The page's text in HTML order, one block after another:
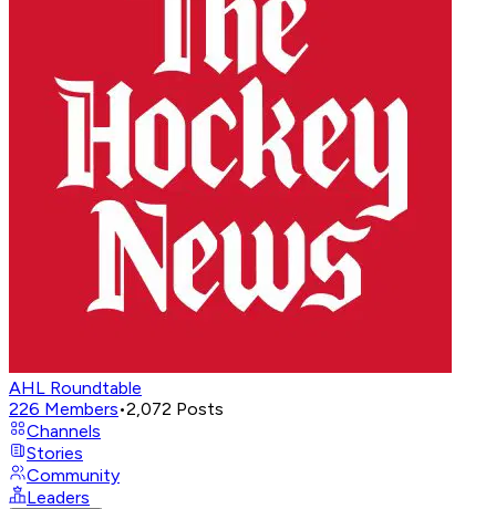
AHL Roundtable
226 Members•2,072 Posts
Channels
Stories
Community
Leaders